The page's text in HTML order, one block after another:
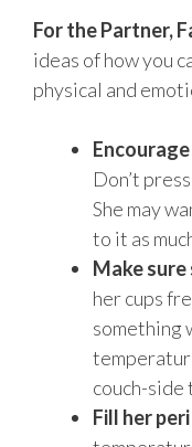
For the Partner,
ideas of how you
physical and
Don’t
She may
to it as
Make
her cups
something
couch-side
Fill her